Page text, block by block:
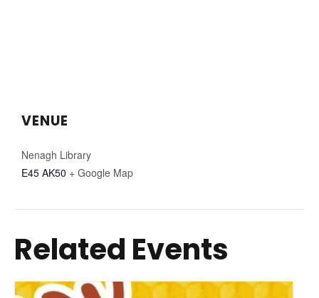
VENUE
Nenagh Library
E45 AK50 + Google Map
Related Events